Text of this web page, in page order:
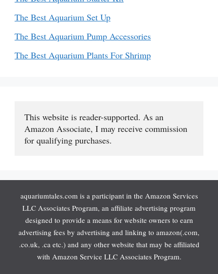
The Best Aquarium Set Up
The Best Aquarium Pump Accessories
The Best Aquarium Plants For Shrimp
This website is reader-supported. As an
Amazon Associate, I may receive commission
for qualifying purchases.
aquariumtales.com is a participant in the Amazon Services
LLC Associates Program, an affiliate advertising program
designed to provide a means for website owners to earn
advertising fees by advertising and linking to amazon(.com,
.co.uk, .ca etc.) and any other website that may be affiliated
with Amazon Service LLC Associates Program.